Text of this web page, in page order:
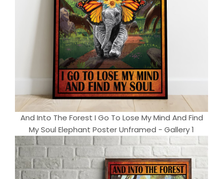
And Into The Forest I Go To Lose My Mind And Find
My Soul Elephant Poster Unframed - Gallery 1